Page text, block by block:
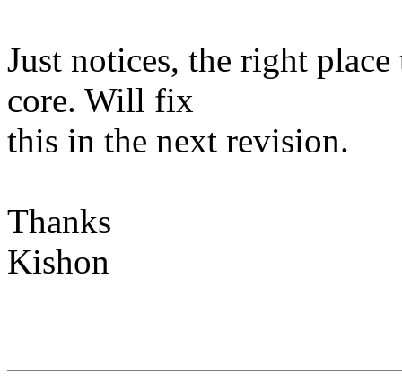
Just notices, the right
core. Will fix
this in the next revision.
Thanks
Kishon